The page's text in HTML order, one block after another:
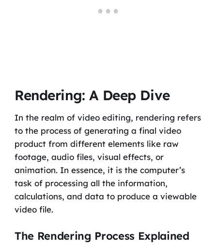
Rendering: A Deep Dive
In the realm of video editing, rendering refers
to the process of generating a final video
product from different elements like raw
footage, audio files, visual effects, or
animation. In essence, it is the computer’s
task of processing all the information,
calculations, and data to produce a viewable
video file.
The Rendering Process Explained